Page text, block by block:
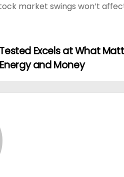
market swings won’t
Excels at What
and Money